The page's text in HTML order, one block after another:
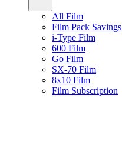
All Film
Film Pack Savings
i-Type Film
600 Film
Go Film
SX-70 Film
8x10 Film
Film Subscription